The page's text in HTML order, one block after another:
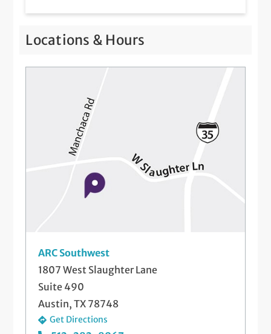
Locations & Hours
ARC Southwest
1807 West Slaughter Lane
Suite 490
Austin, TX 78748
Get Directions